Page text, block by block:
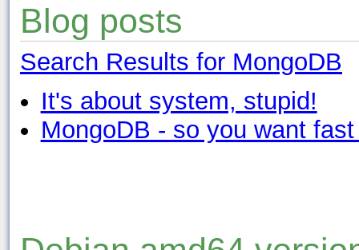
Blog posts
Search Results for MongoDB
It's about system, stupid!
MongoDB - so you want